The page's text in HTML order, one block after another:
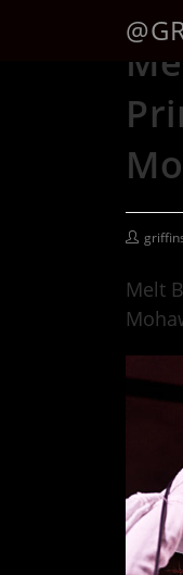
Melt